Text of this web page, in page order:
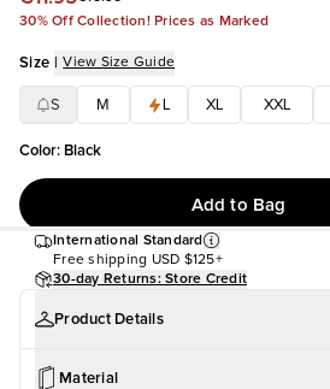
30% Off Collection! Prices as Marked
Size | View Size Guide
S M XL XXL
Color: Black
Add to Bag
International Standard
Free shipping USD $125+
30-day Returns: Store Credit
Product Details
Material